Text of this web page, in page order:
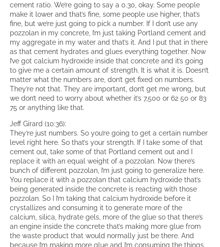
cement ratio. We’re going to say a 0.30, okay. Some people
make it lower and that’s fine, some people use higher, that’s
fine, but we’re just going to pick a number. If I don’t use any
pozzolan in my concrete, I’m just taking Portland cement and
my aggregate in my water and that’s it. And I put that in there
as that cement hydrates and glues everything together. Now
I’ve got calcium hydroxide inside that concrete and it’s going
to give me a certain amount of strength. It is what it is. Doesn’t
matter what the numbers are, don’t get fixed on numbers.
They’re not that. They are important, don’t get me wrong, but
we don’t need to worry about whether it’s 7,500 or 62 50 or 83
75 or anything like that.
Jeff Girard (10:36):
They’re just numbers. So you’re going to get a certain number
level right here. So that’s your strength. If I take some of that
cement out, take some of that Portland cement out and I
replace it with an equal weight of a pozzolan. Now there’s
bunch of different pozzolan, I’m just going to generalize here.
You replace it with a pozzolan that calcium hydroxide that’s
being generated inside the concrete is reacting with those
pozzolan. So I I’m taking that calcium hydroxide before it
crystallizes and consuming it to generate more of the
calcium, silica, hydrate gels, more of the glue so that there’s
an engine inside the concrete that’s making more glue from
the waste product that would normally just be there. And
because I’m making more glue and I’m consuming the things